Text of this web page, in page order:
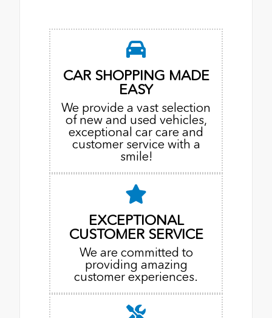
CAR SHOPPING MADE
EASY
We provide a vast selection
of new and used vehicles,
exceptional car care and
customer service with a
smile!
EXCEPTIONAL
CUSTOMER SERVICE
We are committed to
providing amazing
customer experiences.